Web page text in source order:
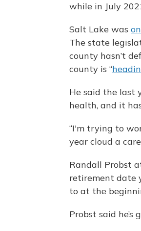
while in July
Salt Lake was
The state
county hasn’t
county is “
He said the last
health, and it
“I'm trying to
year cloud a
Randall Probst
retirement date
to at the
Probst said